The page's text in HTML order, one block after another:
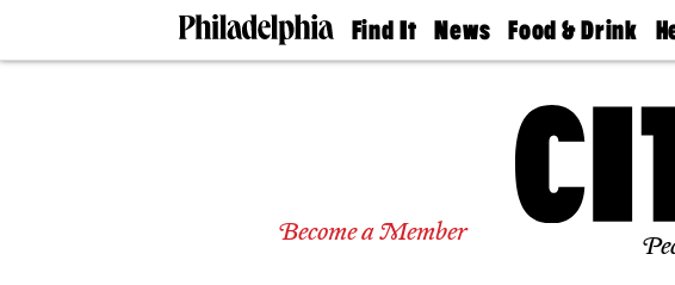
Find It
Doctors
Living
News
The
Food & Drink
50 Best
Jobs
Become a Member